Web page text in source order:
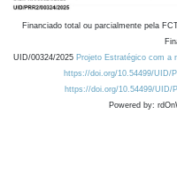
Financiado total ou parcialmente pela
UID/00324/2025 Projeto Estratégico com a
https://doi.org/10.54499/UID/
https://doi.org/10.54499/UID/
Powered by: